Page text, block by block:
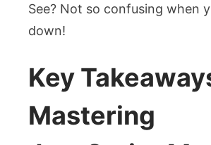
See? Not so confusing when
down!
Key
Mastering